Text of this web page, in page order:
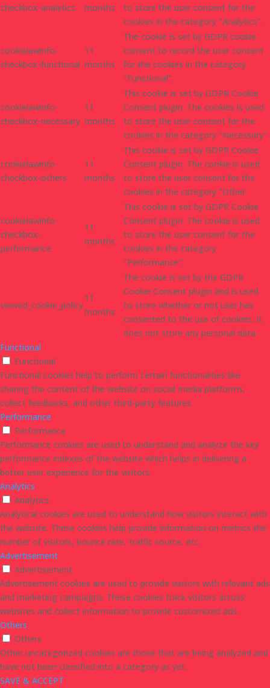
checkbox-analytics
months
to store the user consent for the
cookies in the category "Analytics".
cookielawinfo-
checkbox-functional
11
months
The cookie is set by GDPR cookie
consent to record the user consent
for the cookies in the category
"Functional".
cookielawinfo-
checkbox-necessary
11
months
This cookie is set by GDPR Cookie
Consent plugin. The cookies is used
to store the user consent for the
cookies in the category "Necessary".
cookielawinfo-
checkbox-others
11
months
This cookie is set by GDPR Cookie
Consent plugin. The cookie is used
to store the user consent for the
cookies in the category "Other.
cookielawinfo-
checkbox-
performance
11
months
This cookie is set by GDPR Cookie
Consent plugin. The cookie is used
to store the user consent for the
cookies in the category
"Performance".
viewed_cookie_policy
11
months
The cookie is set by the GDPR
Cookie Consent plugin and is used
to store whether or not user has
consented to the use of cookies. It
does not store any personal data.
Functional
Functional
Functional cookies help to perform certain functionalities like
sharing the content of the website on social media platforms,
collect feedbacks, and other third-party features.
Performance
Performance
Performance cookies are used to understand and analyze the key
performance indexes of the website which helps in delivering a
better user experience for the visitors.
Analytics
Analytics
Analytical cookies are used to understand how visitors interact with
the website. These cookies help provide information on metrics the
number of visitors, bounce rate, traffic source, etc.
Advertisement
Advertisement
Advertisement cookies are used to provide visitors with relevant ads
and marketing campaigns. These cookies track visitors across
websites and collect information to provide customized ads.
Others
Others
Other uncategorized cookies are those that are being analyzed and
have not been classified into a category as yet.
SAVE & ACCEPT